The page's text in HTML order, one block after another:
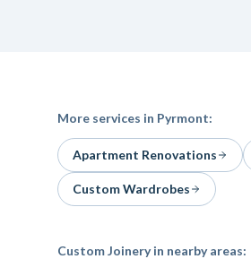
More services in Pyrmont:
Apartment Renovations
Custom Wardrobes
Custom Joineryin nearby areas: